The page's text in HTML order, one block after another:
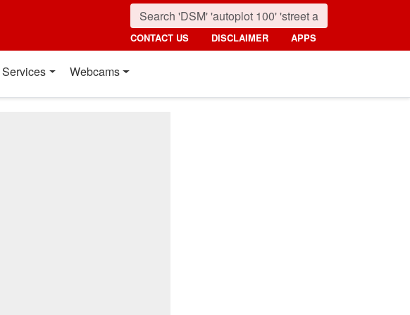
CONTACT US DISCLAIMER APPS
Services Webcams